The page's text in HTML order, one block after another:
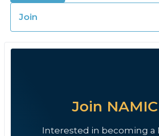
Join
Join NAMIC
Interested in becoming a